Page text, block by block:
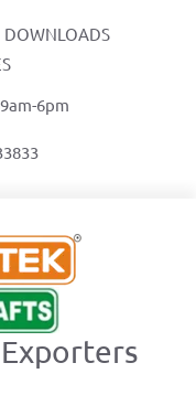
DOWNLOADS
6pm